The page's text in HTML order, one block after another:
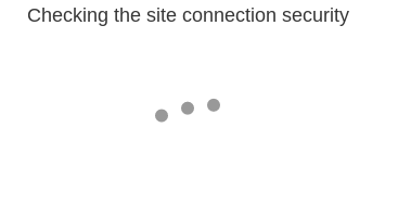
Checking the site connection security